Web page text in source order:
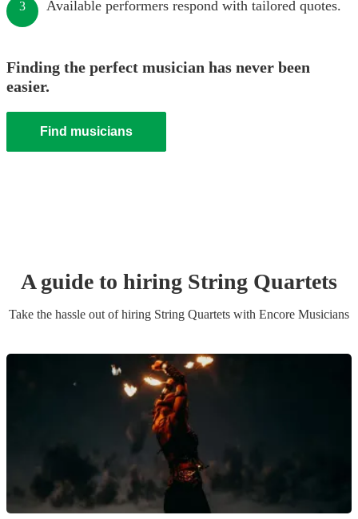
3 Available performers respond with tailored quotes.
Finding the perfect musician has never been
easier.
Find musicians
A guide to hiring String Quartets
Take the hassle out of hiring String Quartets with Encore Musicians